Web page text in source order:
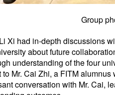
Group
Xi had in-depth discussions
about future
understanding of the four
Mr. Cai Zhi, a FITM
conversation with Mr. Cai,